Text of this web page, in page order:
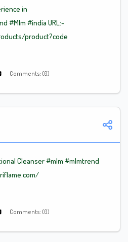
in
#Mlm #india URL:-
product?code
Comments: (0)
Cleanser#mlm #mlmtrend
Comments: (0)